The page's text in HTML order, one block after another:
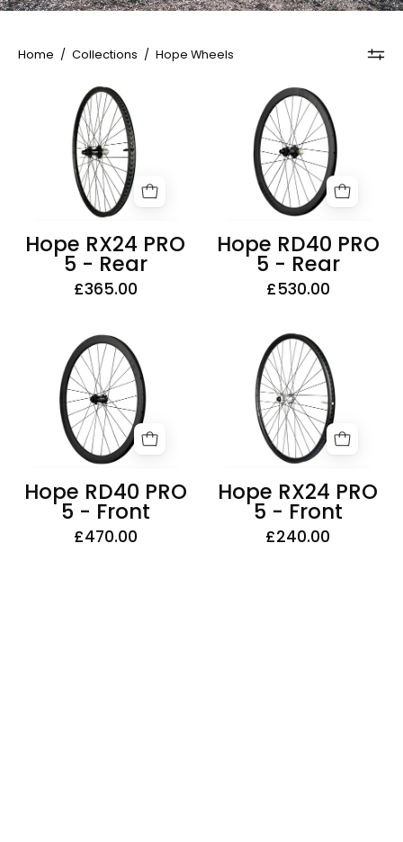
Home / Collections / Hope Wheels
Hope
RX24
PRO
5
-
Rear
Hope RX24 PRO
5 - Rear
£365.00
Hope
RD40
PRO
5
-
Rear
Hope RD40 PRO
5 - Rear
£530.00
Hope
RD40
PRO
5
-
Front
Hope RD40 PRO
5 - Front
£470.00
Hope
RX24
PRO
5
-
Front
Hope RX24 PRO
5 - Front
£240.00